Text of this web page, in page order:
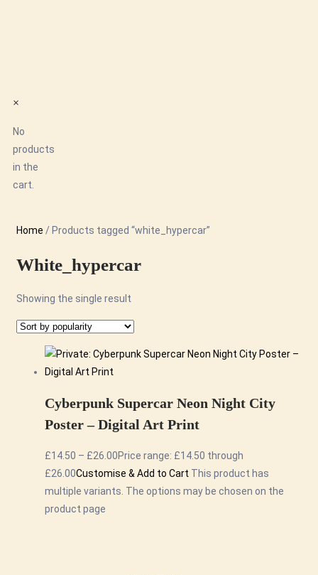
×
No
products
in the
cart.
Home / Products tagged “white_hypercar”
White_hypercar
Showing the single result
Cyberpunk Supercar Neon Night City
Poster – Digital Art Print
£14.50 – £26.00Price range: £14.50 through
£26.00Customise & Add to Cart This product has
multiple variants. The options may be chosen on the
product page